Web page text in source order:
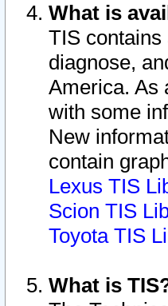
What is
TIS
diagnose,
America. As
with some
New
contain
Lexus TIS
Scion TIS
Toyota TIS
What is